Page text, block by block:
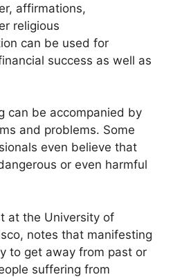
affirmations,
religious
can be used for
success as well as
can be accompanied by
and problems. Some
even believe that
or even harmful
at the University of
notes that manifesting
to get away from past or
suffering from